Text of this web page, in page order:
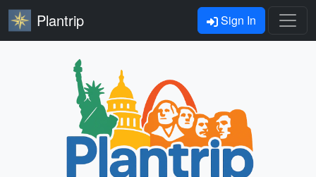
Plantrip Sign In